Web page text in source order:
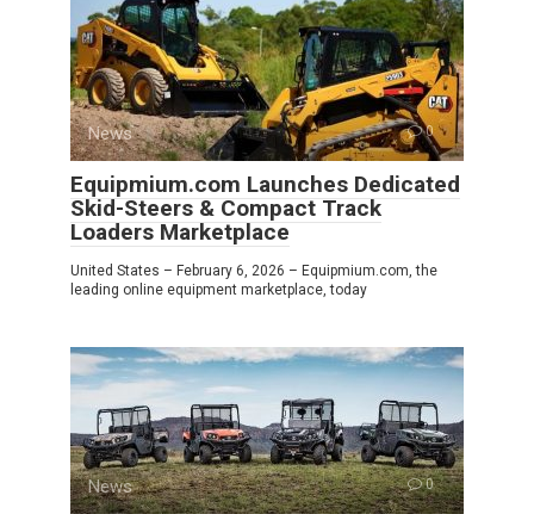
News 0
Equipmium.com Launches Dedicated
Skid-Steers & Compact Track
Loaders Marketplace
United States – February 6, 2026 – Equipmium.com, the
leading online equipment marketplace, today
News 0